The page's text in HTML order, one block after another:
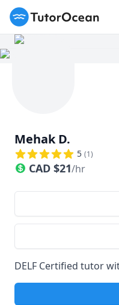
TutorOcean
Mehak D.
5 (1)
CAD $21/hr
DELF Certified tutor